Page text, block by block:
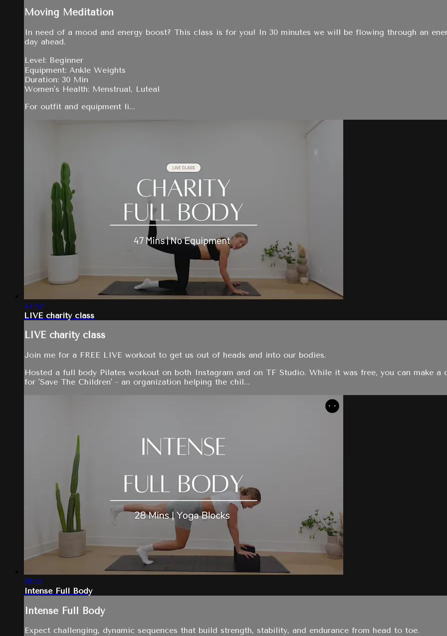
Moving Meditation
In need of a mood and energy boost? This class is for you! In 30 minutes we will be flowing through an
day ahead.
Level: Beginner
Equipment: Ankle Weights
Duration: 30 Min
Women's Health: Menstrual, Luteal
For outfit and equipment li...
47:57
LIVE charity class
LIVE charity class
Join me for a FREE LIVE workout to get us out of heads and into our bodies.
Hosted a full body Pilates workout on both Instagram and on TF Studio. While it was free, you can make a
for 'Save The Children' - an organization helping the chil...
28:52
Intense Full Body
Intense Full Body
Expect challenging, dynamic sequences that build strength, stability, and endurance from head to toe.